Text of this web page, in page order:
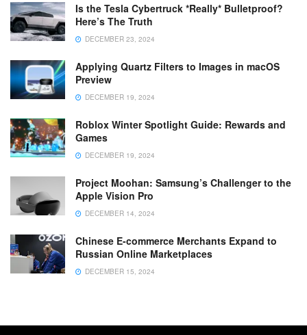
Is the Tesla Cybertruck *Really* Bulletproof?
Here’s The Truth
DECEMBER 23, 2024
Applying Quartz Filters to Images in macOS
Preview
DECEMBER 19, 2024
Roblox Winter Spotlight Guide: Rewards and
Games
DECEMBER 19, 2024
Project Moohan: Samsung’s Challenger to the
Apple Vision Pro
DECEMBER 14, 2024
Chinese E-commerce Merchants Expand to
Russian Online Marketplaces
DECEMBER 15, 2024